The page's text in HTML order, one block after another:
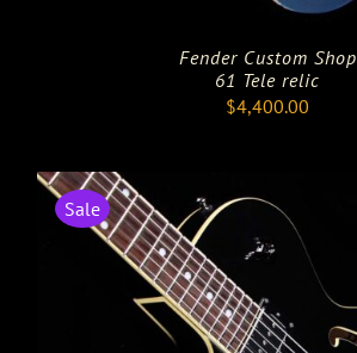
Fender Custom Shop
61 Tele relic
$4,400.00
Sale